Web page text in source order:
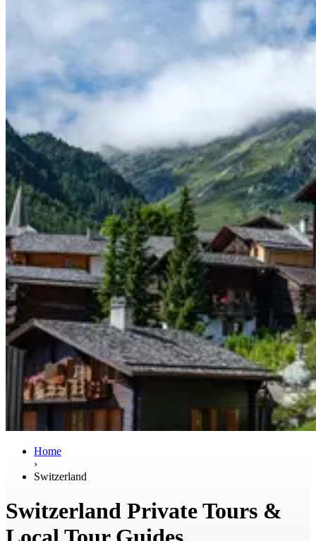
Home
›
Switzerland
Switzerland Private Tours &